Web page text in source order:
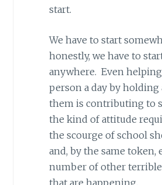
start.
We have to start
honestly, we have to
anywhere. Even
person a day by holding
them is contributing to
the kind of attitude
the scourge of school
and, by the same token,
number of other